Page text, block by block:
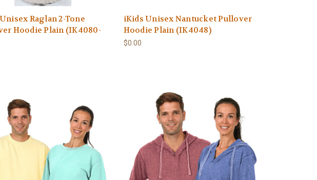
Raglan 2-Tone
Hoodie Plain (IK4080-
iKids Unisex Nantucket Pullover
Hoodie Plain (IK4048)
$0.00